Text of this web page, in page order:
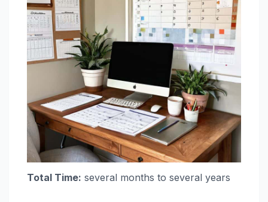
Total Time: several months to several years